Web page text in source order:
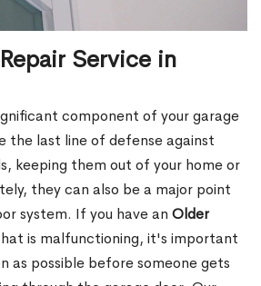
Service in
component of your garage
the last line of defense against
keeping them out of your home or
they can also be a major point
system. If you have an Older
is malfunctioning, it's important
as possible before someone gets